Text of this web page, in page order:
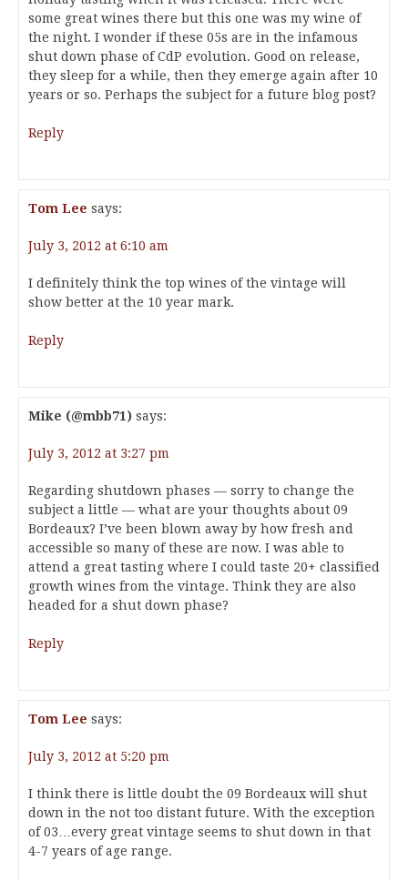
some great wines there but this one was my wine of
the night. I wonder if these 05s are in the infamous
shut down phase of CdP evolution. Good on release,
they sleep for a while, then they emerge again after 10
years or so. Perhaps the subject for a future blog post?
Reply
Tom Lee says:
July 3, 2012 at 6:10 am
I definitely think the top wines of the vintage will
show better at the 10 year mark.
Reply
Mike (@mbb71) says:
July 3, 2012 at 3:27 pm
Regarding shutdown phases — sorry to change the
subject a little — what are your thoughts about 09
Bordeaux? I’ve been blown away by how fresh and
accessible so many of these are now. I was able to
attend a great tasting where I could taste 20+ classified
growth wines from the vintage. Think they are also
headed for a shut down phase?
Reply
Tom Lee says:
July 3, 2012 at 5:20 pm
I think there is little doubt the 09 Bordeaux will shut
down in the not too distant future. With the exception
of 03…every great vintage seems to shut down in that
4-7 years of age range.